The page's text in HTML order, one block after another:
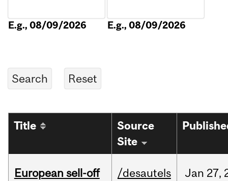
E.g., 08/09/2026 E.g., 08/09/2026
Title
Source
Site
European sell-off
/desautels Jan 27,